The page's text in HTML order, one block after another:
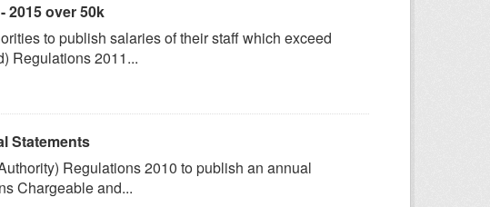
2015 over 50k
to publish salaries of their staff which exceed
Regulations 2011...
Statements
Regulations 2010 to publish an annual
Chargeable and...